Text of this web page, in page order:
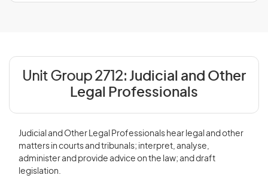
Unit Group 2712: Judicial and Other
Legal Professionals
Judicial and Other Legal Professionals hear legal and other
matters in courts and tribunals; interpret, analyse,
administer and provide advice on the law; and draft
legislation.